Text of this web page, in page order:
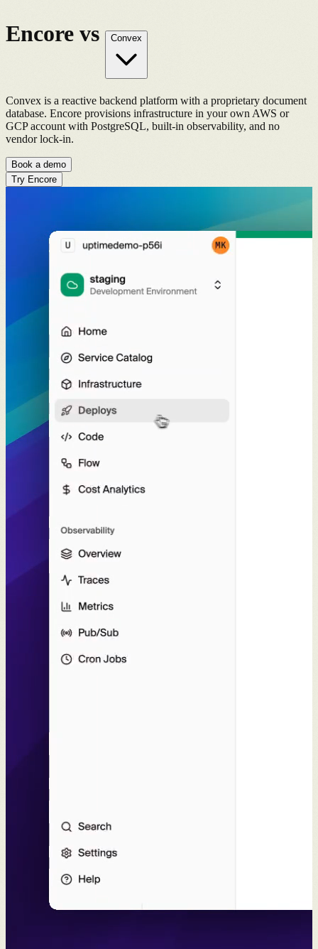
Encore vs Convex
Convex is a reactive backend platform with a proprietary document
database. Encore provisions infrastructure in your own AWS or
GCP account with PostgreSQL, built-in observability, and no
vendor lock-in.
Book a demo
Try Encore